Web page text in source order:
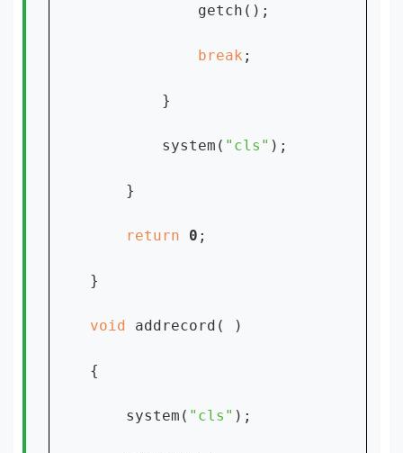
            getch();
break ;
        }
        system(
"cls" );
    }
return 0 ;
}
void addrecord( )
{
    system(
"cls" );